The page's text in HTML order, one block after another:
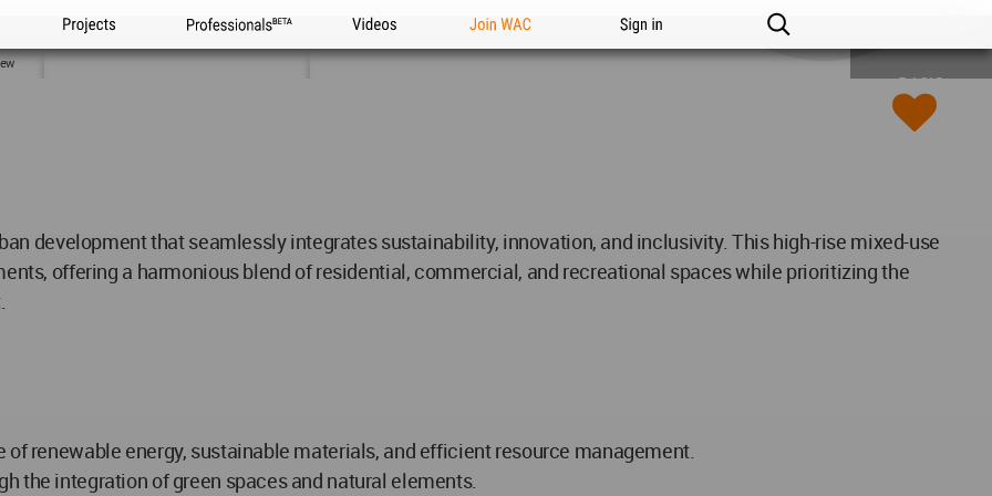
Projects Professionals Videos Join WAC Sign in
BASIC
development that seamlessly integrates sustainability, innovation, and inclusivity. This high-rise mixed-use
offering a harmonious blend of residential, commercial, and recreational spaces while prioritizing the
renewable energy, sustainable materials, and efficient resource management.
the integration of green spaces and natural elements.